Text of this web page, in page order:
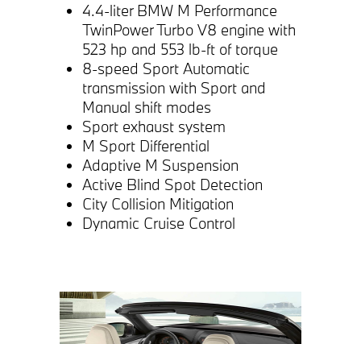
4.4-liter BMW M Performance
TwinPower Turbo V8 engine with
523 hp and 553 lb-ft of torque
8-speed Sport Automatic
transmission with Sport and
Manual shift modes
Sport exhaust system
M Sport Differential
Adaptive M Suspension
Active Blind Spot Detection
City Collision Mitigation
Dynamic Cruise Control